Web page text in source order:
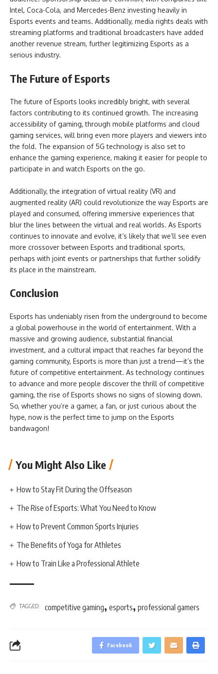
Intel, Coca-Cola, and Mercedes-Benz investing heavily in
Esports events and teams. Additionally, media rights deals with
streaming platforms and traditional broadcasters have added
another revenue stream, further legitimizing Esports as a
serious industry.
The Future of Esports
The future of Esports looks incredibly bright, with several
factors contributing to its continued growth. The increasing
accessibility of gaming, through mobile platforms and cloud
gaming services, will bring even more players and viewers into
the fold. The expansion of 5G technology is also set to
enhance the gaming experience, making it easier for people to
participate in and watch Esports on the go.
Additionally, the integration of virtual reality (VR) and
augmented reality (AR) could revolutionize the way Esports are
played and consumed, offering immersive experiences that
blur the lines between the virtual and real worlds. As Esports
continues to innovate and evolve, it’s likely that we’ll see even
more crossover between Esports and traditional sports,
perhaps with joint events or partnerships that further solidify
its place in the mainstream.
Conclusion
Esports has undeniably risen from the underground to become
a global powerhouse in the world of entertainment. With a
massive and growing audience, substantial financial
investment, and a cultural impact that reaches far beyond the
gaming community, Esports is more than just a trend—it’s the
future of competitive entertainment. As technology continues
to advance and more people discover the thrill of competitive
gaming, the rise of Esports shows no signs of slowing down.
So, whether you’re a gamer, a fan, or just curious about the
hype, now is the perfect time to jump on the Esports
bandwagon!
You Might Also Like
How to Stay Fit During the Offseason
The Rise of Esports: What You Need to Know
How to Prevent Common Sports Injuries
The Benefits of Yoga for Athletes
How to Train Like a Professional Athlete
TAGGED: competitive gaming, esports, professional gamers
Facebook